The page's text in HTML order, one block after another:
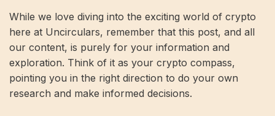
While we love diving into the exciting world of crypto
here at Uncirculars, remember that this post, and all
our content, is purely for your information and
exploration. Think of it as your crypto compass,
pointing you in the right direction to do your own
research and make informed decisions.